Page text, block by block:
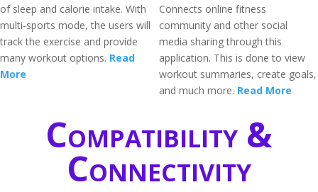
of sleep and calorie intake. With
multi-sports mode, the users will
track the exercise and provide
many workout options. Read
More
Connects online fitness
community and other social
media sharing through this
application. This is done to view
workout summaries, create goals,
and much more. Read More
Compatibility &
Connectivity